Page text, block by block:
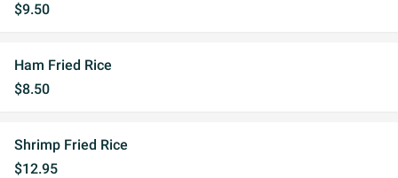
$9.50
Ham Fried Rice
$8.50
Shrimp Fried Rice
$12.95